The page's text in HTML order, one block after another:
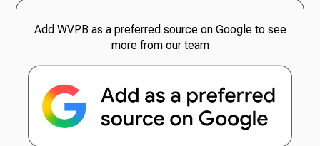
Add WVPB as a preferred source on Google to see
more from our team